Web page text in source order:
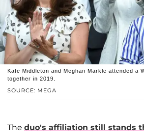
SOURCE: MEGA
Kate Middleton and Meghan Markle attended a
together in 2019.
The duo's affiliation still stands